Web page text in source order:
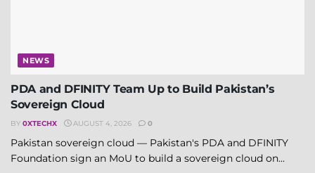
NEWS
PDA and DFINITY Team Up to Build Pakistan’s
Sovereign Cloud
BY 0XTECHX AUGUST 4, 2026 0
Pakistan sovereign cloud — Pakistan's PDA and DFINITY
Foundation sign an MoU to build a sovereign cloud on...